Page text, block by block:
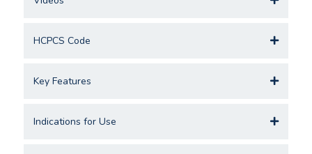
HCPCS Code
Key Features
Indications for Use